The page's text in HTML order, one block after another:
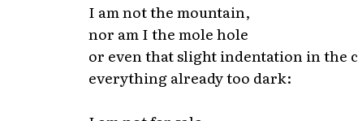
I am not the mountain,
nor am I the mole hole
or even that slight indentation in the
everything already too dark: